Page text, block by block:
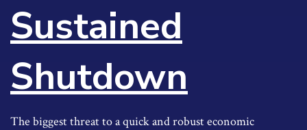
Sustained
Shutdown
The biggest threat to a quick and robust economic